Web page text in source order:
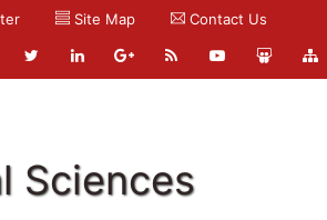
Site Map Contact Us
Sciences